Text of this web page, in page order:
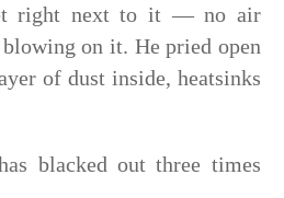
right next to it — no air
on it. He pried open
of dust inside, heatsinks
blacked out three times